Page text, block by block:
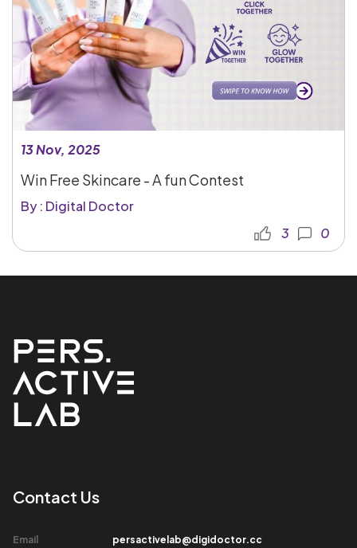
13 Nov, 2025
Win Free Skincare - A fun Contest
By : Digital Doctor
3
0
Contact Us​
Email​ persactivelab@digidoctor.cc